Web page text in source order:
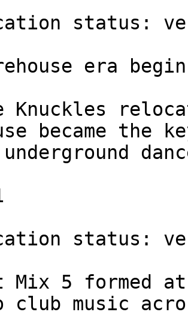
status:
era
Knuckles
became
status:
Mix 5 formed at
club music